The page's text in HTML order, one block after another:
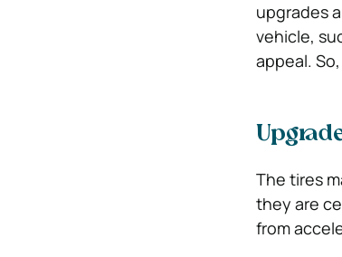
upgrades
vehicle,
appeal.
The tires
they are
from